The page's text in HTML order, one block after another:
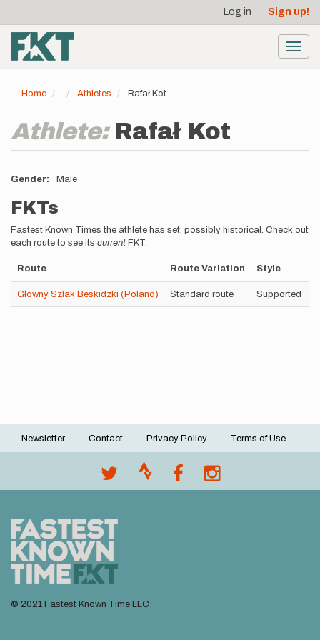
main
content
account
menu
Log in Sign up!
Home Athletes Rafał Kot
Athlete: Rafał Kot
Gender Male
FKTs
Fastest Known Times the athlete has set; possibly historical. Check out
each route to see its current FKT.
Route Route Variation Style
Główny Szlak Beskidzki (Poland) Standard route Supported
Footer
Newsletter Contact Privacy Policy Terms of Use
© 2021 Fastest Known Time LLC